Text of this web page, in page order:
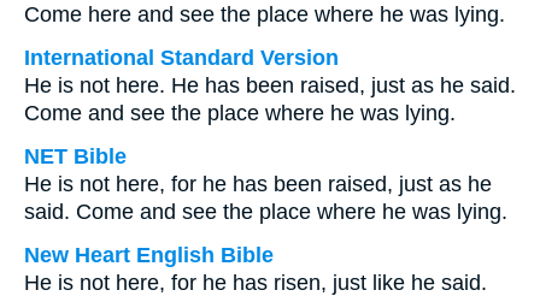
Come here and see the place where he was lying.
International Standard Version
He is not here. He has been raised, just as he said.
Come and see the place where he was lying.
NET Bible
He is not here, for he has been raised, just as he
said. Come and see the place where he was lying.
New Heart English Bible
He is not here, for he has risen, just like he said.